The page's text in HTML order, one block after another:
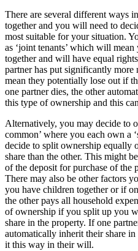
There are several different ways
together and you will need to
most suitable for your situation.
as ‘joint tenants’ which will
together and will have equal
partner has put significantly
mean they potentially lose out if
one partner dies, the other
this type of ownership and this
Alternatively, you may decide to
common’ where you each own a
decide to split ownership equally
share than the other. This might
of the deposit for purchase of the
There may also be other factors
you have children together or if
the other pays all household
of ownership if you split up you
share in the property. If one
automatically inherit their share
it this way in their will.